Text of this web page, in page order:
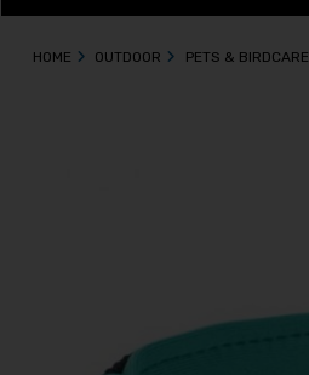
HOME OUTDOOR PETS & BIRDCARE